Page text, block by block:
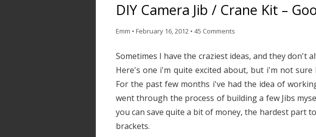
DIY Camera Jib / Crane Kit –
Emm • February 16, 2012 • 45 Comments
Sometimes I have the craziest ideas, and they don't
Here's one i'm quite excited about, but i'm not sure
For the past few months i've had the idea of
went through the process of building a few Jibs
you can save quite a bit of money, the hardest part
brackets.